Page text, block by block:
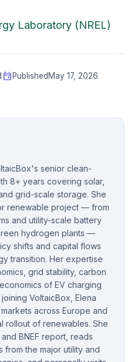
Laboratory (NREL)
eventPublishedMay 17, 2026
senior clean-
8+ years covering solar,
grid-scale storage. She
renewable project — from
and utility-scale battery
hydrogen plants —
shifts and capital flows
transition. Her expertise
grid stability, carbon
of EV charging
VoltaicBox, Elena
across Europe and
rollout of renewables. She
BNEF report, reads
from the major utility and